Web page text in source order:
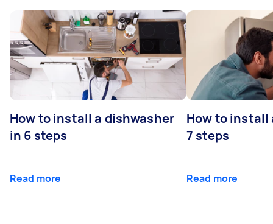
How to install a dishwasher
in 6 steps
Read more
How to install
7 steps
Read more